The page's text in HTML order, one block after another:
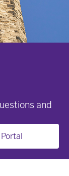
and